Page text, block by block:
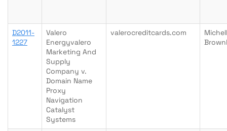
D2011-
1227
Valero
Energyvalero
Marketing And
Supply
Company v.
Domain Name
Proxy
Navigation
Catalyst
Systems
valerocreditcards.com